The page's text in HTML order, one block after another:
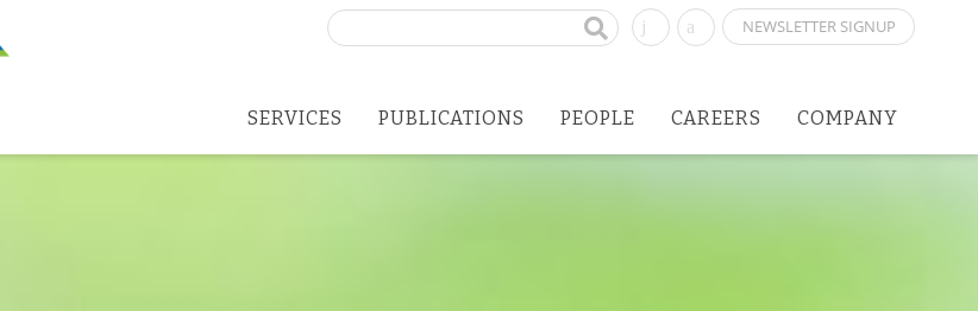
NEWSLETTER SIGNUP
Search
SERVICES PUBLICATIONS PEOPLE CAREERS COMPANY